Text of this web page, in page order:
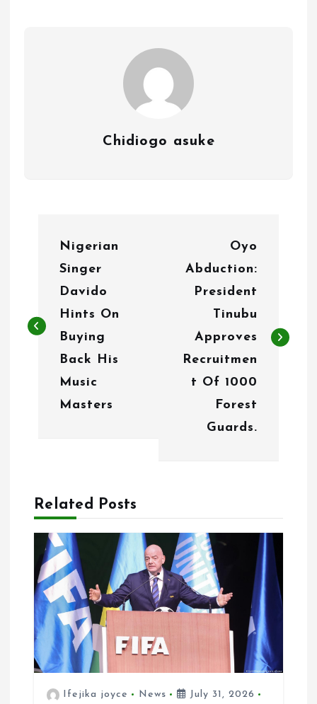
Chidiogo asuke
t
n
n
Nigerian
Singer
Davido
Hints On
Buying
Back His
Music
Masters
Oyo
Abduction:
President
Tinubu
Approves
Recruitmen
t Of 1000
Forest
Guards.
Related Posts
Ifejika joyce News
July 31, 2026